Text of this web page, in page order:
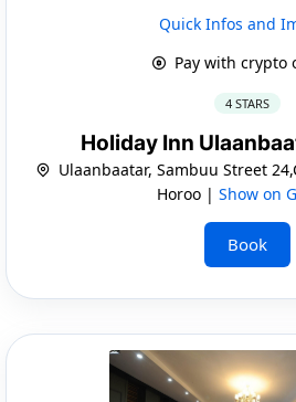
Quick Infos and
Pay with crypto
4 STARS
Holiday Inn
Ulaanbaatar, Sambuu Street
Horoo | Show on
Book